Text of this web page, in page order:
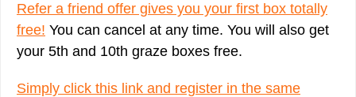
Refer a friend offer gives you your first box totally
free! You can cancel at any time. You will also get
your 5th and 10th graze boxes free.
Simply click this link and register in the same